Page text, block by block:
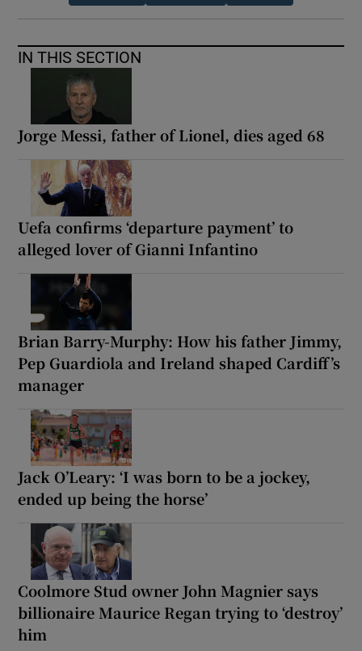
IN THIS SECTION
Jorge Messi, father of Lionel, dies aged 68
Uefa confirms ‘departure payment’ to
alleged lover of Gianni Infantino
Brian Barry-Murphy: How his father Jimmy,
Pep Guardiola and Ireland shaped Cardiff’s
manager
Jack O’Leary: ‘I was born to be a jockey,
ended up being the horse’
Coolmore Stud owner John Magnier says
billionaire Maurice Regan trying to ‘destroy’
him